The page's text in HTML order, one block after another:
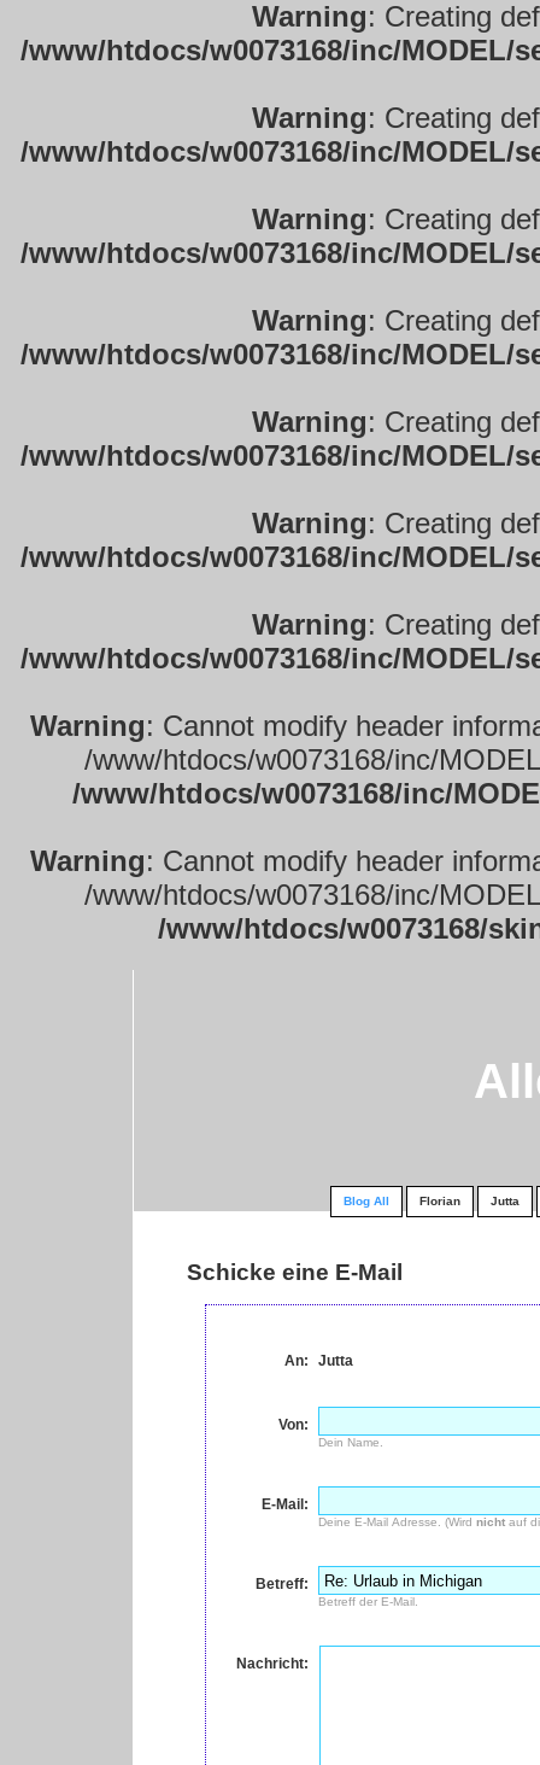
Warning: Creating
/www/htdocs/w0073168/inc/
Warning: Creating
/www/htdocs/w0073168/inc/
Warning: Creating
/www/htdocs/w0073168/inc/
Warning: Creating
/www/htdocs/w0073168/inc/
Warning: Creating
/www/htdocs/w0073168/inc/
Warning: Creating
/www/htdocs/w0073168/inc/
Warning: Creating
/www/htdocs/w0073168/inc/
Warning: Cannot modify header
/www/htdocs/w0073168/inc/
/www/htdocs/w0073168/inc/
Warning: Cannot modify header
/www/htdocs/w0073168/inc/
/www/htdocs/w0073168/
Blog All Florian Jutta
Schicke eine E-Mail
An: Jutta
Von:
Dein Name.
E-Mail:
Deine E-Mail Adresse. (Wirdnicht auf
Betreff:
Betreff der E-Mail.
Nachricht: